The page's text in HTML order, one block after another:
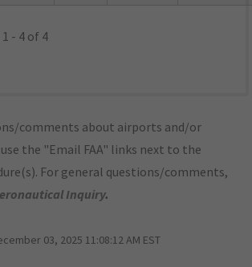
- 4 of 4
comments about airports and/or
the "Email FAA" links next to the
For general questions/comments,
Inquiry.
03, 2025 11:08:12 AM EST